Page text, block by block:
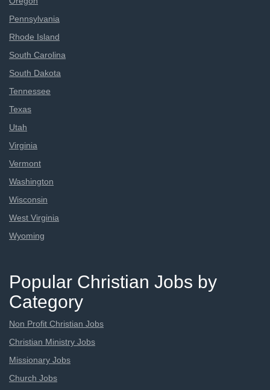
Pennsylvania
Rhode Island
South Carolina
South Dakota
Tennessee
Texas
Utah
Virginia
Vermont
Washington
Wisconsin
West Virginia
Wyoming
Popular Christian Jobs by
Category
Non Profit Christian Jobs
Christian Ministry Jobs
Missionary Jobs
Church Jobs